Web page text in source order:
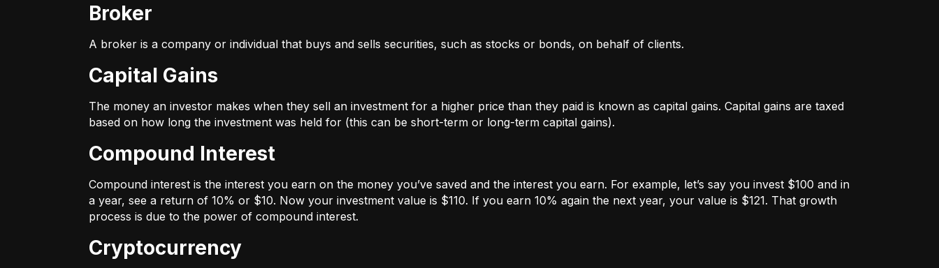
Broker
A broker is a company or individual that buys and sells securities, such as stocks or bonds, on behalf of clients.
Capital Gains
The money an investor makes when they sell an investment for a higher price than they paid is known as capital gains. Capital gains are taxed
based on how long the investment was held for (this can be short-term or long-term capital gains).
Compound Interest
Compound interest is the interest you earn on the money you’ve saved and the interest you earn. For example, let’s say you invest $100 and in
a year, see a return of 10% or $10. Now your investment value is $110. If you earn 10% again the next year, your value is $121. That growth
process is due to the power of compound interest.
Cryptocurrency